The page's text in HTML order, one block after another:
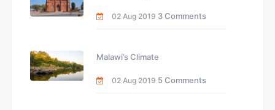
02 Aug 2019 3 Comments
Malawi’s Climate
02 Aug 2019 5 Comments